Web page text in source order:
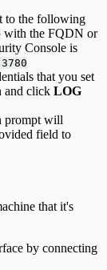
to the following
with the FQDN or
Console is
that you set
and click LOG
prompt will
field to
that it's
by connecting